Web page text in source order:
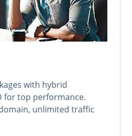
with hybrid
for top performance.
unlimited traffic